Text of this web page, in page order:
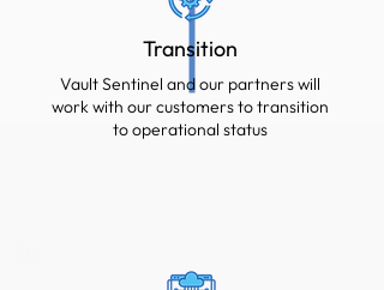
Transition
Vault Sentinel and our partners will
work with our customers to transition
to operational status